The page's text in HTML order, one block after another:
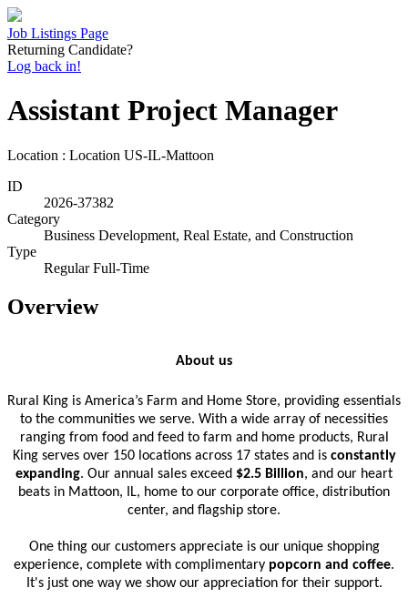
Job Listings Page
Returning Candidate?
Log back in!
Assistant Project Manager
Location : Location US-IL-Mattoon
ID
2026-37382
Category
Business Development, Real Estate, and Construction
Type
Regular Full-Time
Overview
About us
Rural King is America’s Farm and Home Store, providing essentials
to the communities we serve. With a wide array of necessities
ranging from food and feed to farm and home products, Rural
King serves over 150 locations across 17 states and is constantly
expanding. Our annual sales exceed $2.5 Billion, and our heart
beats in Mattoon, IL, home to our corporate office, distribution
center, and flagship store.
One thing our customers appreciate is our unique shopping
experience, complete with complimentary popcorn and coffee.
It's just one way we show our appreciation for their support.